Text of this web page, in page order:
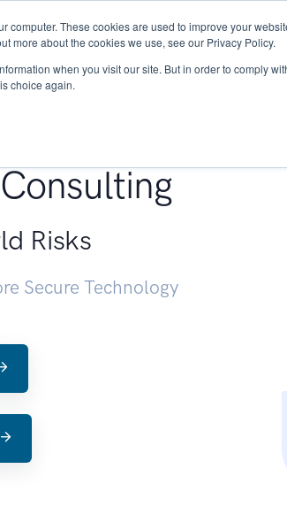
computer. These cookies are used to improve your
more about the cookies we use, see our Privacy Policy.
when you visit our site. But in order to comply
choice again.
Services Research
Risks
Secure Technology